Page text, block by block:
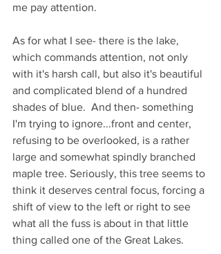
me pay attention.
As for what I see- there is the lake,
which commands attention, not only
with it's harsh call, but also it's beautiful
and complicated blend of a hundred
shades of blue.  And then- something
I'm trying to ignore...front and center,
refusing to be overlooked, is a rather
large and somewhat spindly branched
maple tree. Seriously, this tree seems to
think it deserves central focus, forcing a
shift of view to the left or right to see
what all the fuss is about in that little
thing called one of the Great Lakes.